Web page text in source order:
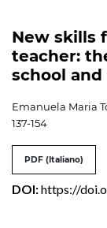
New skills
teacher:
school
Emanuela Maria
137-154
PDF (Italiano)
DOI:https://